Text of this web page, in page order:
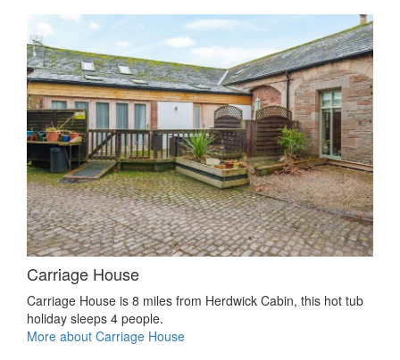
Carriage House
Carriage House is 8 miles from Herdwick Cabin, this hot tub
holiday sleeps 4 people.
More about Carriage House